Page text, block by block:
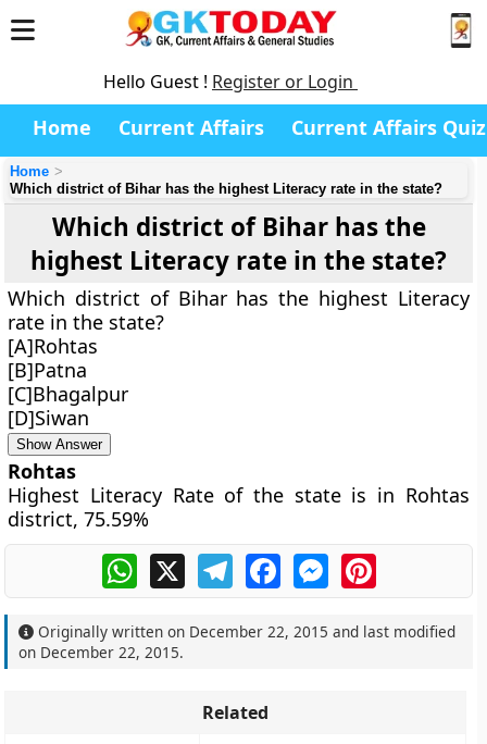
Hello Guest ! Register or Login
Home Current Affairs Current Affairs Quiz
Home
Which district of Bihar has the highest Literacy rate in the state?
Which district of Bihar has the
highest Literacy rate in the state?
Which district of Bihar has the highest Literacy
rate in the state?
[A]Rohtas
[B]Patna
[C]Bhagalpur
[D]Siwan
Show Answer
Rohtas
Highest Literacy Rate of the state is in Rohtas
district, 75.59%
WhatsApp
X TelegramFacebookMessengerPinterest
Originally written on December 22, 2015 and last modified
on December 22, 2015.
Related